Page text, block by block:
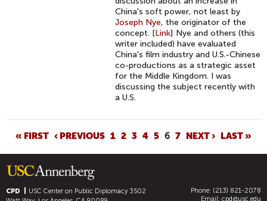
China's soft power, not least by
Joseph Nye, the originator of the
concept. [Link] Nye and others (this
writer included) have evaluated
China's film industry and U.S.-Chinese
co-productions as a strategic asset
for the Middle Kingdom. I was
discussing the subject recently with
a U.S.
A
G
E
S
« FIRST ‹ PREVIOUS 1 2 3 4 5 6 7 NEXT › LAST »
CPD USC Center on Public Diplomacy3502
Phone: (213) 821-2078
Email: cpd@usc.edu